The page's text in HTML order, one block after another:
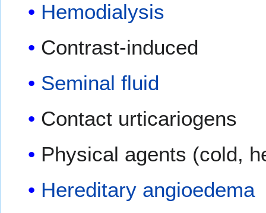
Hemodialysis
Contrast-induced
Seminal fluid
Contact urticariogens
Physical agents (cold,
Hereditary angioedema